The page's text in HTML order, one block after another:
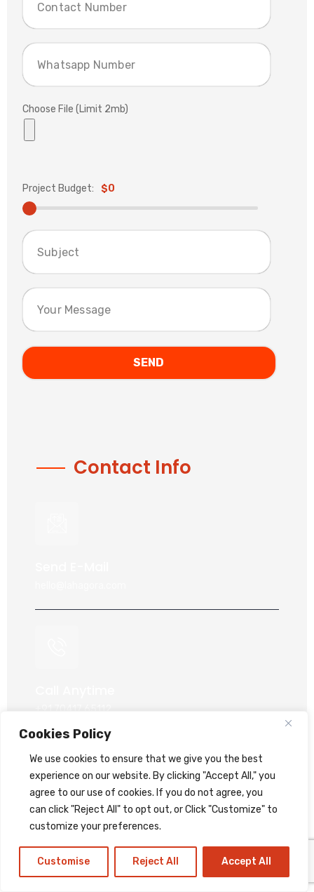
Cookies Policy
We use cookies to ensure that we give you the best
experience on our website. By clicking "Accept All," you
agree to our use of cookies. If you do not agree, you
can click "Reject All" to opt out, or Click "Customize" to
customize your preferences.
Customise Reject All Accept All
Choose File (Limit 2mb)
Project Budget: $0
Contact Info
+91 95747 49278
+91 93777 79278
Our Location